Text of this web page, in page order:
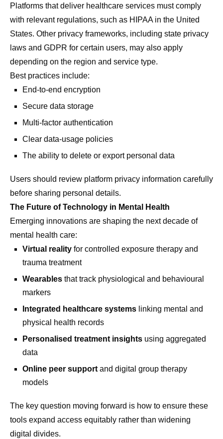
Platforms that deliver healthcare services must comply
with relevant regulations, such as HIPAA in the United
States. Other privacy frameworks, including state privacy
laws and GDPR for certain users, may also apply
depending on the region and service type.
Best practices include:
End-to-end encryption
Secure data storage
Multi-factor authentication
Clear data-usage policies
The ability to delete or export personal data
Users should review platform privacy information carefully
before sharing personal details.
The Future of Technology in Mental Health
Emerging innovations are shaping the next decade of
mental health care:
Virtual reality for controlled exposure therapy and
trauma treatment
Wearables that track physiological and behavioural
markers
Integrated healthcare systems linking mental and
physical health records
Personalised treatment insights using aggregated
data
Online peer support and digital group therapy
models
The key question moving forward is how to ensure these
tools expand access equitably rather than widening
digital divides.